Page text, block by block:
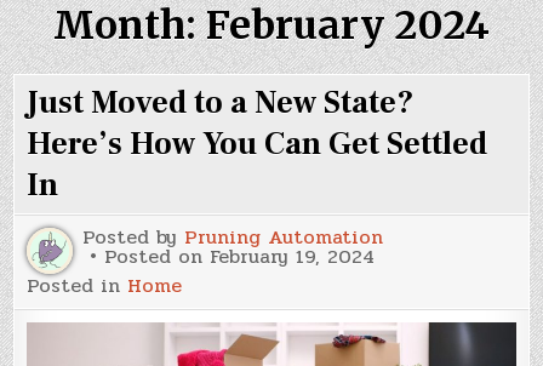
Month:February 2024
Just Moved to a New State?
Here’s How You Can Get Settled
In
Posted by Pruning Automation
Posted on February 19, 2024
Posted in Home